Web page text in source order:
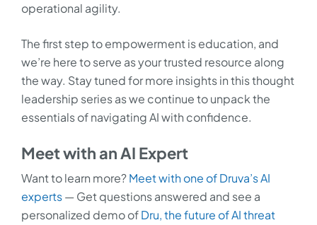
operational agility.
The first step to empowerment is education, and
we’re here to serve as your trusted resource along
the way. Stay tuned for more insights in this thought
leadership series as we continue to unpack the
essentials of navigating AI with confidence.
Meet with an AI Expert
Want to learn more?Meet with one of Druva’s AI
experts— Get questions answered and see a
personalized demo ofDru, the future of AI threat